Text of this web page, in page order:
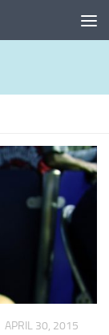
APRIL 30, 2015